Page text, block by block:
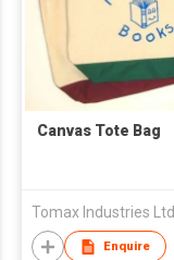
Canvas Tote Bag
Tomax Industries Ltd
Enquire